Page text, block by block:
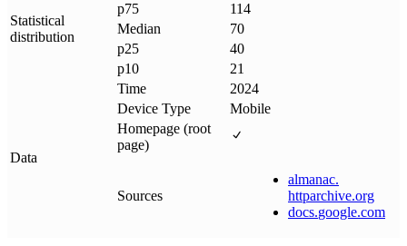
Statistical
distribution
p75
114
Median
70
p25
40
p10
21
Data
Time
2024
Device Type
Mobile
Homepage (root
page)
Sources
almanac.
httparchive.org
docs.google.com